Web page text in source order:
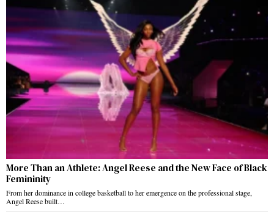
More Than an Athlete: Angel Reese and the New Face of Black
Femininity
From her dominance in college basketball to her emergence on the professional stage,
Angel Reese built…